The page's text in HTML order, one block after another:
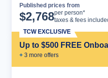
Published prices from
$2,768per person*
taxes & fees
Up to $500 FREE
+ 3 more offers
TCW EXCLUSIVE